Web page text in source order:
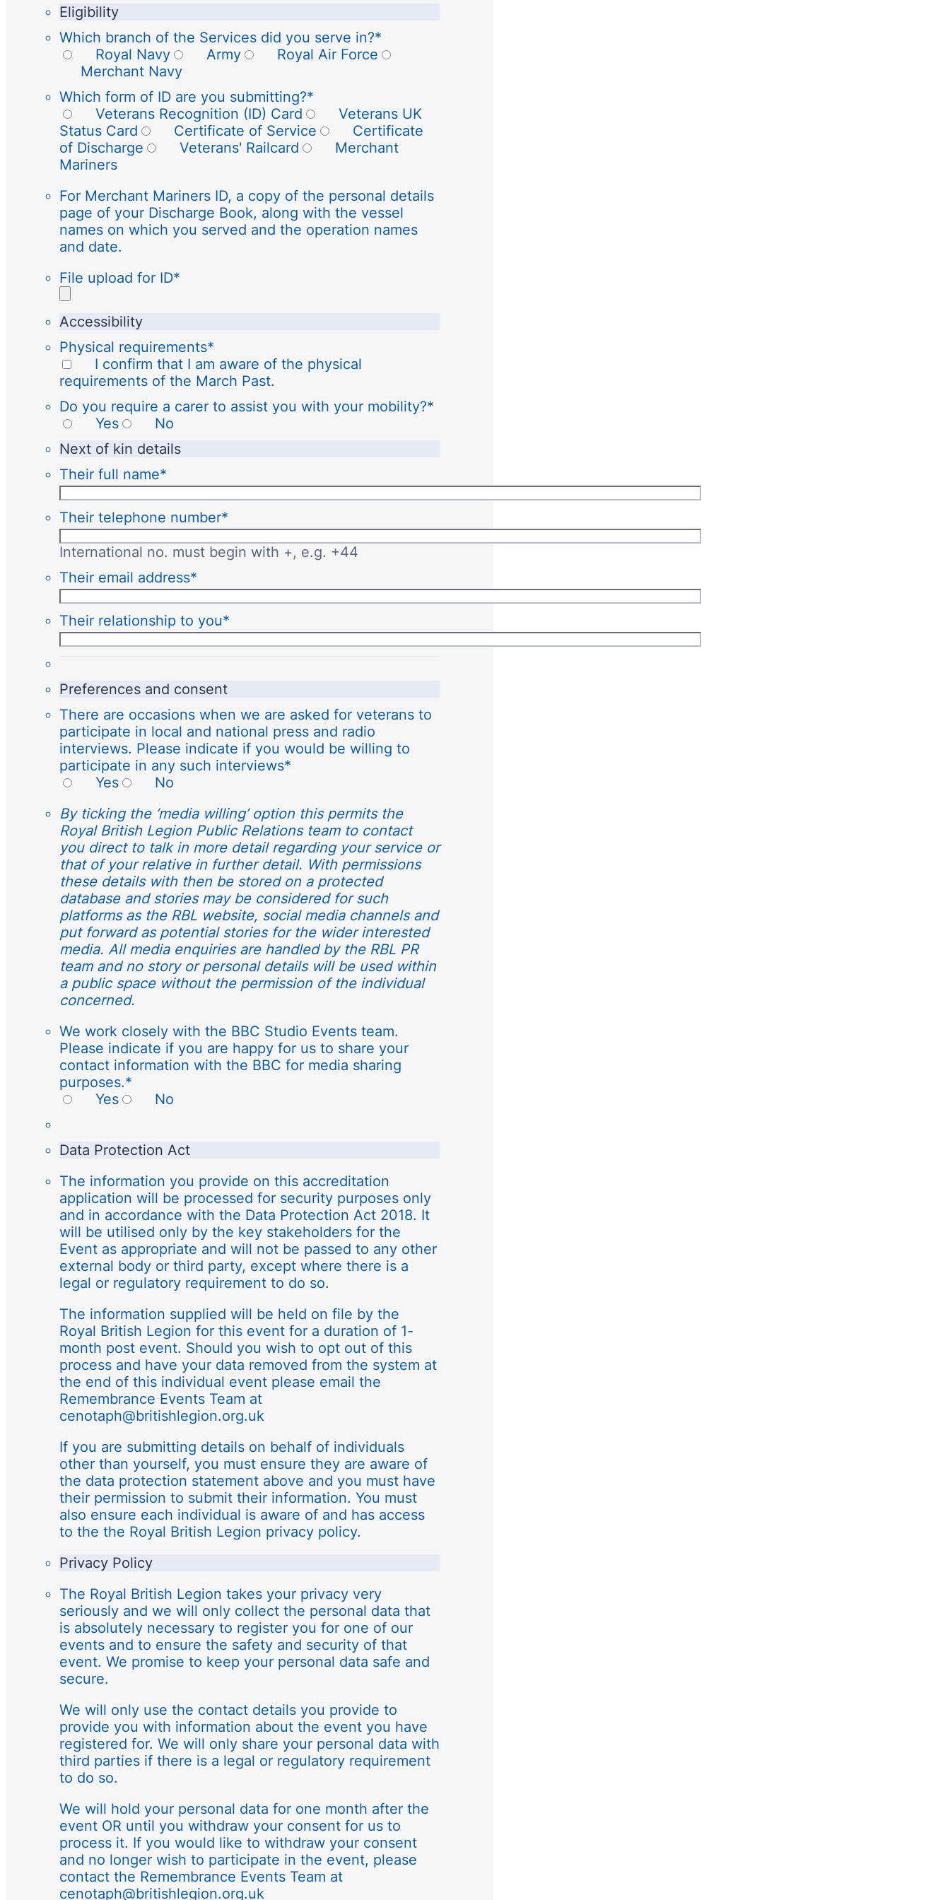
Eligibility
Which branch of the Services did you serve in?*
Royal Navy
Army
Royal Air Force
Merchant Navy
Which form of ID are you submitting?*
Veterans Recognition (ID) Card
Veterans UK
Status Card
Certificate of Service
Certificate
of Discharge
Veterans' Railcard
Merchant
Mariners
For Merchant Mariners ID, a copy of the personal details
page of your Discharge Book, along with the vessel
names on which you served and the operation names
and date.
File upload for ID*
Accessibility
Physical requirements*
I confirm that I am aware of the physical
requirements of the March Past.
Do you require a carer to assist you with your mobility?*
Yes
No
Next of kin details
Their full name*
Their telephone number*
International no. must begin with +, e.g. +44
Their email address*
Their relationship to you*
Preferences and consent
There are occasions when we are asked for veterans to
participate in local and national press and radio
interviews. Please indicate if you would be willing to
participate in any such interviews*
Yes
No
By ticking the ‘media willing’ option this permits the
Royal British Legion Public Relations team to contact
you direct to talk in more detail regarding your service or
that of your relative in further detail. With permissions
these details with then be stored on a protected
database and stories may be considered for such
platforms as the RBL website, social media channels and
put forward as potential stories for the wider interested
media. All media enquiries are handled by the RBL PR
team and no story or personal details will be used within
a public space without the permission of the individual
concerned.
We work closely with the BBC Studio Events team.
Please indicate if you are happy for us to share your
contact information with the BBC for media sharing
purposes.*
Yes
No
Data Protection Act
The information you provide on this accreditation
application will be processed for security purposes only
and in accordance with the Data Protection Act 2018. It
will be utilised only by the key stakeholders for the
Event as appropriate and will not be passed to any other
external body or third party, except where there is a
legal or regulatory requirement to do so.
The information supplied will be held on file by the
Royal British Legion for this event for a duration of 1-
month post event. Should you wish to opt out of this
process and have your data removed from the system at
the end of this individual event please email the
Remembrance Events Team at
cenotaph@britishlegion.org.uk
If you are submitting details on behalf of individuals
other than yourself, you must ensure they are aware of
the data protection statement above and you must have
their permission to submit their information. You must
also ensure each individual is aware of and has access
to the the Royal British Legion privacy policy.
Privacy Policy
The Royal British Legion takes your privacy very
seriously and we will only collect the personal data that
is absolutely necessary to register you for one of our
events and to ensure the safety and security of that
event. We promise to keep your personal data safe and
secure.
We will only use the contact details you provide to
provide you with information about the event you have
registered for. We will only share your personal data with
third parties if there is a legal or regulatory requirement
to do so.
We will hold your personal data for one month after the
event OR until you withdraw your consent for us to
process it. If you would like to withdraw your consent
and no longer wish to participate in the event, please
contact the Remembrance Events Team at
cenotaph@britishlegion.org.uk